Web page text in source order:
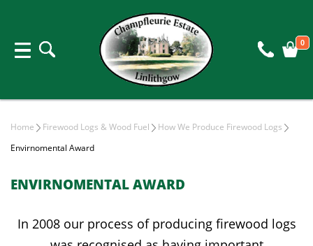
0
Home Firewood Logs & Wood Fuel
How We Produce Firewood Logs
Envirnomental Award
ENVIRNOMENTAL AWARD
In 2008 our process of producing firewood logs